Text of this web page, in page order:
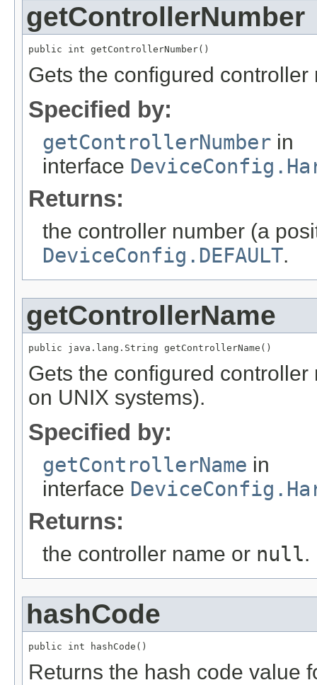
getControllerNumber
public int getControllerNumber()
Gets the configured controller
Specified by:
getControllerNumber in
interface
Returns:
the controller number (a
DeviceConfig.DEFAULT.
getControllerName
public java.lang.String getControllerName()
Gets the configured
on UNIX systems).
Specified by:
getControllerName in
interface
Returns:
the controller name or null.
hashCode
public int hashCode()
Returns the hash code value